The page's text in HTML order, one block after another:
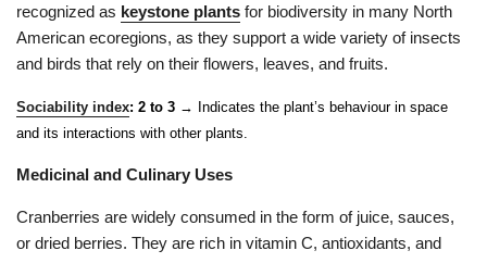
recognized as keystone plants for biodiversity in many North
American ecoregions, as they support a wide variety of insects
and birds that rely on their flowers, leaves, and fruits.
Sociability index: 2 to 3 → Indicates the plant’s behaviour in space
and its interactions with other plants.
Medicinal and Culinary Uses
Cranberries are widely consumed in the form of juice, sauces,
or dried berries. They are rich in vitamin C, antioxidants, and